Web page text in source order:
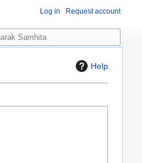
Help
Log in Request account